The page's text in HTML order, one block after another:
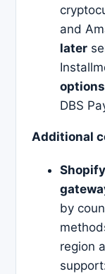
and
later
options
DBS
Additional
by
region